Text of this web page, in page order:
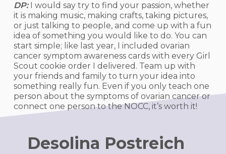
DP: I would say try to find your passion, whether
it is making music, making crafts, taking pictures,
or just talking to people, and come up with a fun
idea of something you would like to do. You can
start simple; like last year, I included ovarian
cancer symptom awareness cards with every Girl
Scout cookie order I delivered. Team up with
your friends and family to turn your idea into
something really fun. Even if you only teach one
person about the symptoms of ovarian cancer or
connect one person to the NOCC, it’s worth it!
Desolina Postreich